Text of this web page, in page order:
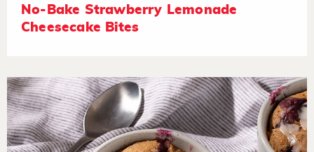
No-Bake Strawberry Lemonade
Cheesecake Bites